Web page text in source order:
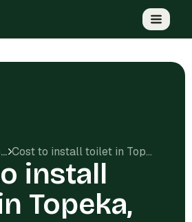
CONSTRUCTION COSTS Cost to install toilet in Topeka, KS
install
Topeka,